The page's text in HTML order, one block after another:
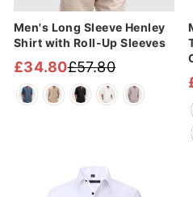
Men's Long Sleeve Henley
Shirt with Roll-Up Sleeves
Regular
price
£57.80
Sale
price
£34.80